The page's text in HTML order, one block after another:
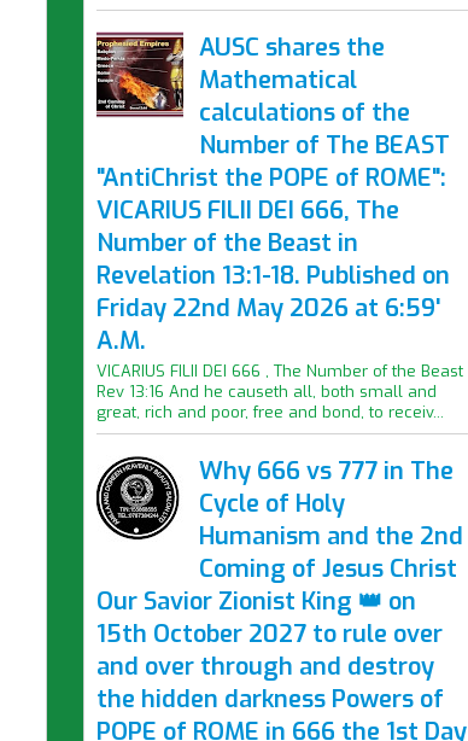
AUSC shares the
Mathematical
calculations of the
Number of The BEAST
"AntiChrist the POPE of ROME":
VICARIUS FILII DEI 666, The
Number of the Beast in
Revelation 13:1-18. Published on
Friday 22nd May 2026 at 6:59'
A.M.
VICARIUS FILII DEI 666 , The Number of the Beast
Rev 13:16 And he causeth all, both small and
great, rich and poor, free and bond, to receiv...
Why 666 vs 777 in The
Cycle of Holy
Humanism and the 2nd
Coming of Jesus Christ
Our Savior Zionist King 👑 on
15th October 2027 to rule over
and over through and destroy
the hidden darkness Powers of
POPE of ROME in 666 the 1st Day